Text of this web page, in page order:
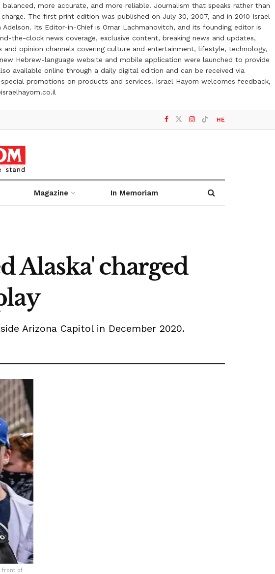
more accurate, and more reliable. Journalism that speaks rather than
The first print edition was published on July 30, 2007, and in 2010 Israel
Its Editor-in-Chief is Omar Lachmanovitch, and its founding editor is
the-clock news coverage, exclusive content, breaking news and updates,
opinion channels covering culture and entertainment, lifestyle, technology,
Hebrew-language website and mobile application were launched to provide
available online through a daily digital edition and can be received via
promotions on products and services. Israel Hayom welcomes feedback,
HE
Magazine In Memoriam
Alaska' charged
Arizona Capitol in December 2020.
front of